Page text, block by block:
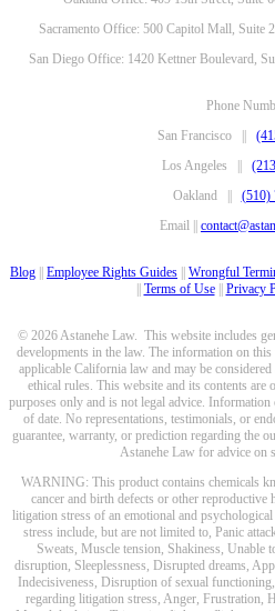
Sacramento Office: 500 Capitol Mall, Suite
San Diego Office: 1420 Kettner Boulevard,
Phone
San Francisco ||
Los Angeles ||
Oakland || (510)
Email ||
Blog Employee Rights Guides Wrongful
Terms of Use|| Privacy
© 2026 Astanehe Law. This website includes
developments in the law. The information on
applicable California law and may be
ethical rules. This website and its contents
purposes only and is not legal advice.
of date. No representations, testimonials, or
guarantee, warranty, or prediction regarding the
Astanehe Law for advice on
WARNING: This product contains chemicals
cancer and birth defects or other
litigation stress of an emotional and
stress include, but are not limited to, Panic
Sweats, Muscle tension, Shakiness, Unable
disruption, Sleeplessness, Disrupted dreams,
Indecisiveness, Disruption of sexual
regarding litigation stress, Anger, Frustration,